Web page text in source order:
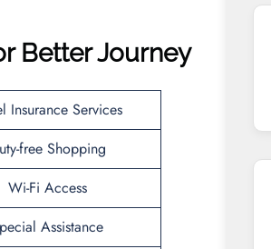
Better Journey
Insurance Services
free Shopping
Wi-Fi Access
Assistance